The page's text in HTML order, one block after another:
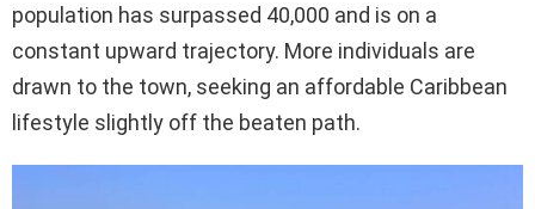
population has surpassed 40,000 and is on a
constant upward trajectory. More individuals are
drawn to the town, seeking an affordable Caribbean
lifestyle slightly off the beaten path.